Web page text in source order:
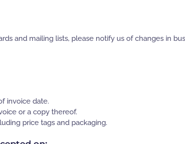
and mailing lists, please notify us of changes in
invoice date.
or a copy thereof.
price tags and packaging.